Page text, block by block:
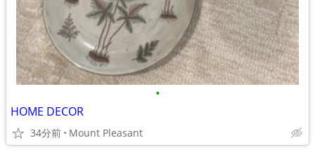
•
HOME DECOR
34分前 Mount Pleasant